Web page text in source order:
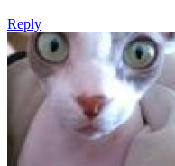
Reply